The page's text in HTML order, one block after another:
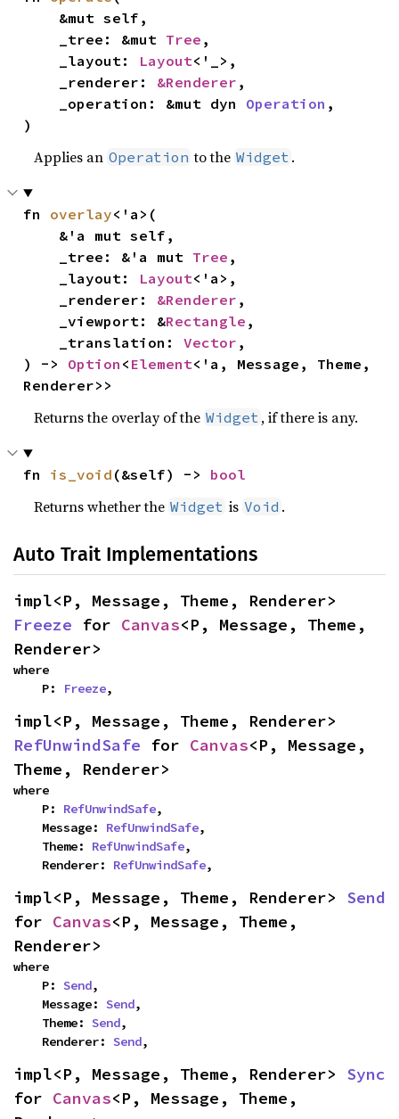
    _tree: &mut
Tree ,
    _layout:
Layout<'_>,
    _renderer:
&Renderer ,
    _operation: &mut dyn
Operation ,
)
Applies an Operation to the Widget .
fn overlay<'a>(
    _tree: &'a mut
Tree ,
    _layout:
Layout<'a>,
    _renderer:
&Renderer ,
    _viewport: &
Rectangle ,
    _translation:
Vector ,
) -> Option < Element<'a, Message, Theme,
Renderer>>
Returns the overlay of the Widget , if there is any.
fn is_void (&self) -> bool
Returns whether the Widget is Void .
Auto Trait Implementations
Freeze for Canvas<P, Message, Theme,
Renderer>
where
    P:
Freeze,
RefUnwindSafe for Canvas<P, Message,
Theme, Renderer>
where
    P:
RefUnwindSafe,
    Message:
RefUnwindSafe,
    Theme:
RefUnwindSafe,
    Renderer:
RefUnwindSafe,
impl<P, Message, Theme, Renderer> Send
for Canvas<P, Message, Theme,
Renderer>
where
    P:
Send,
    Message:
Send,
    Theme:
Send,
    Renderer:
Send,
impl<P, Message, Theme, Renderer> Sync
for Canvas<P, Message, Theme,